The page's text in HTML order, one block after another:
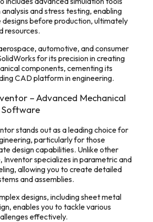
and stress testing, enabling
before production, ultimately
resources.
automotive, and consumer
for its precision in creating
components, cementing its
CAD platform in engineering.
– Advanced Mechanical
Software
stands out as a leading choice for
particularly for those
design capabilities. Unlike other
specializes in parametric and
allowing you to create detailed
and assemblies.
designs, including sheet metal
enables you to tackle various
effectively.